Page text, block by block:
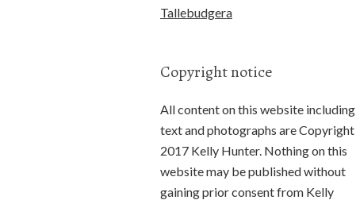
Tallebudgera
Copyright notice
All content on this website including
text and photographs are Copyright
2017 Kelly Hunter. Nothing on this
website may be published without
gaining prior consent from Kelly